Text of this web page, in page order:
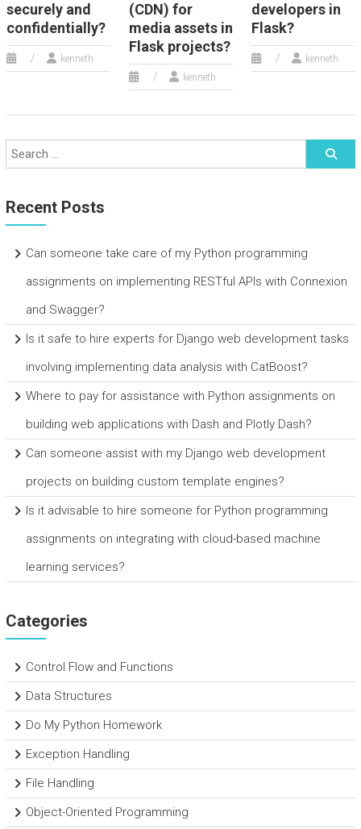
securely and
confidentially?
kenneth
(CDN) for
media assets in
Flask projects?
kenneth
developers in
Flask?
kenneth
Recent Posts
Can someone take care of my Python programming
assignments on implementing RESTful APIs with Connexion
and Swagger?
Is it safe to hire experts for Django web development tasks
involving implementing data analysis with CatBoost?
Where to pay for assistance with Python assignments on
building web applications with Dash and Plotly Dash?
Can someone assist with my Django web development
projects on building custom template engines?
Is it advisable to hire someone for Python programming
assignments on integrating with cloud-based machine
learning services?
Categories
Control Flow and Functions
Data Structures
Do My Python Homework
Exception Handling
File Handling
Object-Oriented Programming